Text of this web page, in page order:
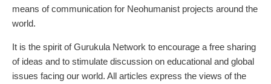
means of communication for Neohumanist projects around the
world.
It is the spirit of Gurukula Network to encourage a free sharing
of ideas and to stimulate discussion on educational and global
issues facing our world. All articles express the views of the